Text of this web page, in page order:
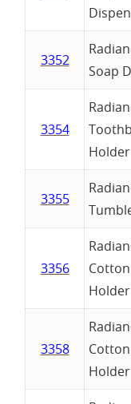
3352
Soap
3354
Holder
3355
3356
Holder
3358
Holder